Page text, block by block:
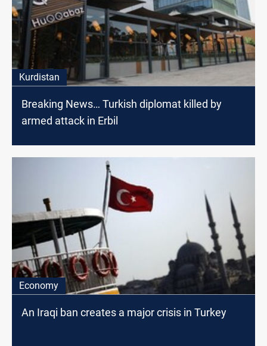
Kurdistan
Breaking News… Turkish diplomat killed by
armed attack in Erbil
Economy
An Iraqi ban creates a major crisis in Turkey